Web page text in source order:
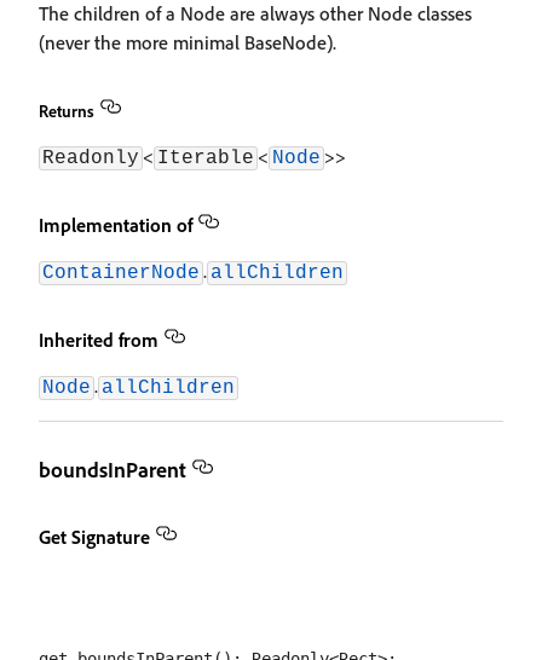
The children of a Node are always other Node classes
(never the more minimal BaseNode).
Returns
Readonly < Iterable < Node >>
Implementation of
ContainerNode . allChildren
Inherited from
Node . allChildren
boundsInParent
Get Signature